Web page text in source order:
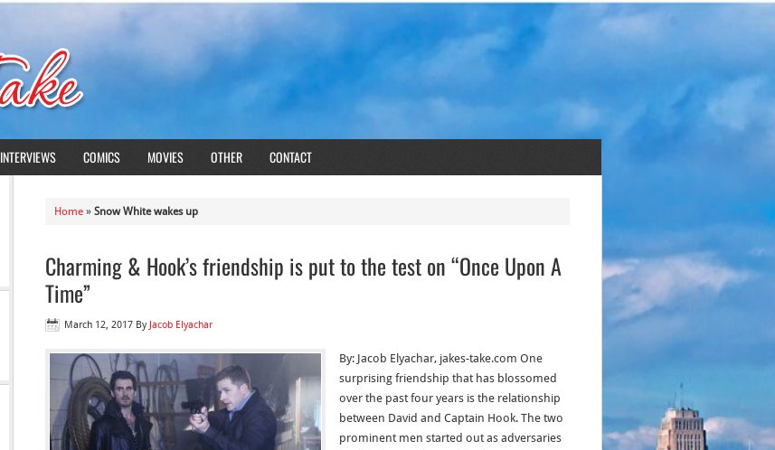
INTERVIEWS COMICS MOVIES OTHER CONTACT
Home » Snow White wakes up
Charming & Hook’s friendship is put to the test on “Once Upon A
Time”
March 12, 2017 By Jacob Elyachar
By: Jacob Elyachar, jakes-take.com One
surprising friendship that has blossomed
over the past four years is the relationship
between David and Captain Hook. The two
prominent men started out as adversaries